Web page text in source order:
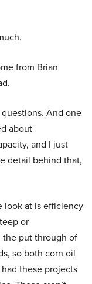
from Brian
And one
about
and I just
detail behind that,
look at is efficiency
or
put through of
so both corn oil
these projects